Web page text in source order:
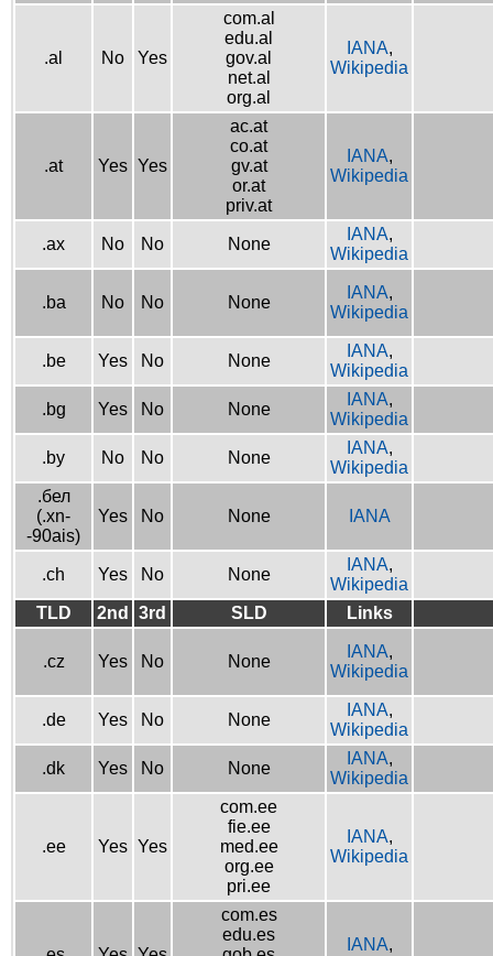
.al No Yes
com.al
edu.al
gov.al
net.al
org.al
IANA,
Wikipedia
.at Yes Yes
ac.at
co.at
gv.at
or.at
priv.at
IANA,
Wikipedia
.ax No No None
IANA,
Wikipedia
.ba No No None
IANA,
Wikipedia
.be Yes No None
IANA,
Wikipedia
.bg Yes No None
IANA,
Wikipedia
.by No No None
IANA,
Wikipedia
.бел
(.xn-
-90ais)
Yes No None IANA
.ch Yes No None
IANA,
Wikipedia
TLD
2nd 3rd SLD Links
.cz Yes No None
IANA,
Wikipedia
.de Yes No None
IANA,
Wikipedia
.dk Yes No None
IANA,
Wikipedia
.ee Yes Yes
com.ee
fie.ee
med.ee
org.ee
pri.ee
IANA,
Wikipedia
com.es
edu.es
IANA,